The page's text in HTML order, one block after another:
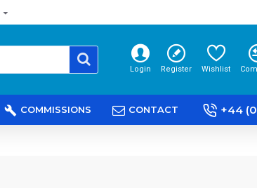
Login Register Wishlist
COMMISSIONS CONTACT +44